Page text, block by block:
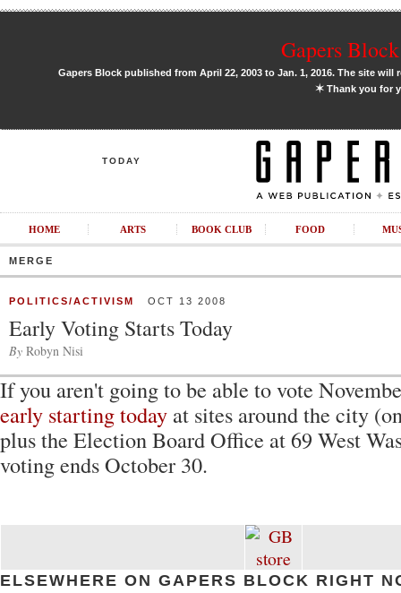
Gapers
Gapers Block published from April 22, 2003 to Jan. 1, 2016. The site
✶Thank you for
TODAY
HOME ARTS BOOK CLUB FOOD
MERGE
POLITICS/ACTIVISM OCT 13 2008
Early Voting Starts Today
By Robyn Nisi
If you aren't going to be able to vote
early starting today at sites around the city
plus the Election Board Office at 69 West
voting ends October 30.
ELSEWHERE ON GAPERS BLOCK RIGHT